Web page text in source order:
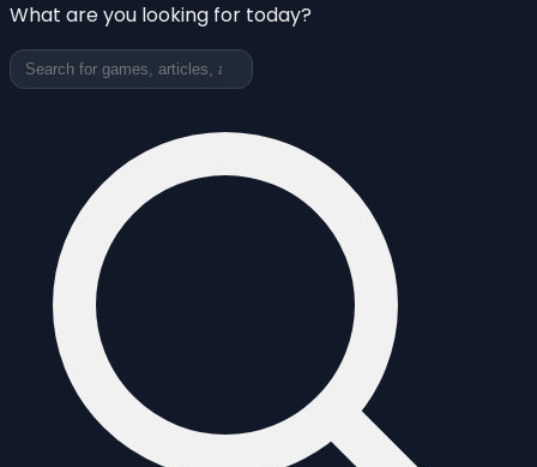
What are you looking for today?